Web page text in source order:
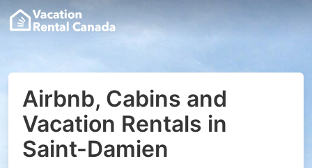
Airbnb, Cabins and
Vacation Rentals in
Saint-Damien